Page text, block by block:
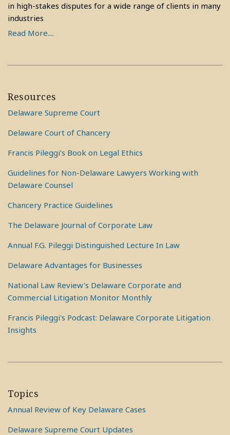
in high-stakes disputes for a wide range of clients in many
industries
Read More....
Resources
Delaware Supreme Court
Delaware Court of Chancery
Francis Pileggi’s Book on Legal Ethics
Guidelines for Non-Delaware Lawyers Working with
Delaware Counsel
Chancery Practice Guidelines
The Delaware Journal of Corporate Law
Annual F.G. Pileggi Distinguished Lecture In Law
Delaware Advantages for Businesses
National Law Review's Delaware Corporate and
Commercial Litigation Monitor Monthly
Francis Pileggi's Podcast: Delaware Corporate Litigation
Insights
Topics
Annual Review of Key Delaware Cases
Delaware Supreme Court Updates